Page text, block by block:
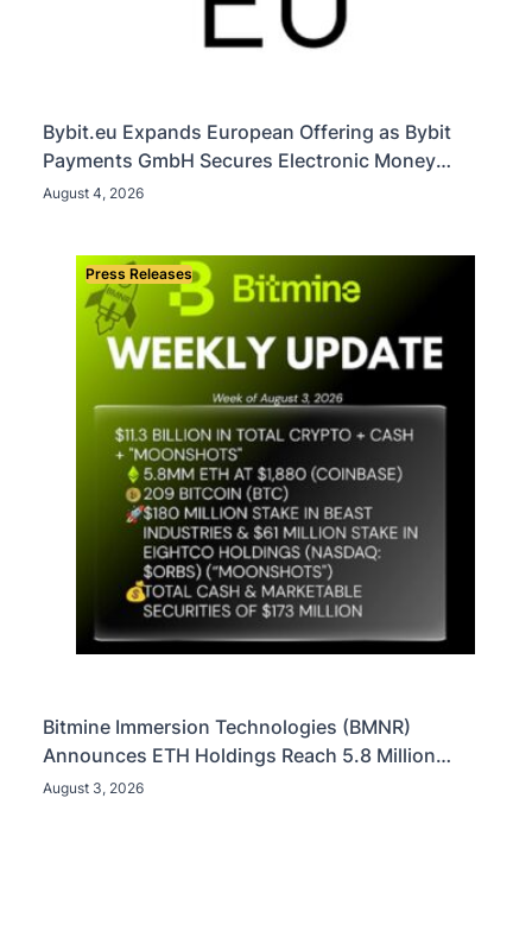
Bybit.eu Expands European Offering as Bybit
Payments GmbH Secures Electronic Money
Institution Licence
August 4, 2026
Press Releases
Bitmine Immersion Technologies (BMNR)
Announces ETH Holdings Reach 5.8 Million
Tokens, and Total Crypto and Total Cash Holdings
August 3, 2026